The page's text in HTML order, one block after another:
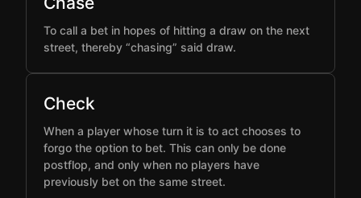
To call a bet in hopes of hitting a draw on the next
street, thereby “chasing” said draw.
Check
When a player whose turn it is to act chooses to
forgo the option to bet. This can only be done
postflop, and only when no players have
previously bet on the same street.